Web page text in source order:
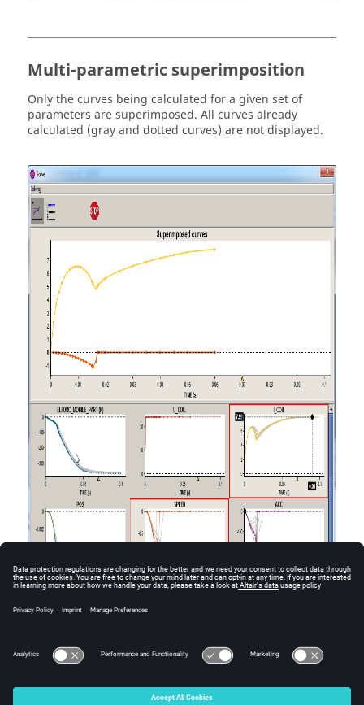
Multi-parametric superimposition
Only the curves being calculated for a given set of
parameters are superimposed. All curves already
calculated (gray and dotted curves) are not displayed.
© 2025 Altair Engineering, Inc. All Rights Reserved.